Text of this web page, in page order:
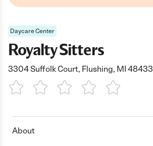
Daycare Center
Royalty Sitters
3304 Suffolk Court, Flushing, MI 48433
1 Star 2 Stars3 Stars4 Stars5 Stars
About